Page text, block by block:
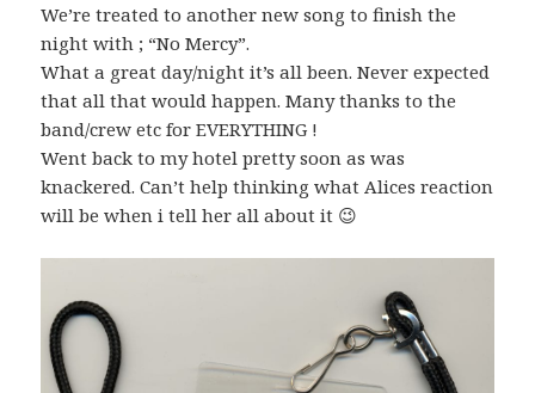
We’re treated to another new song to finish the
night with ; “No Mercy”.
What a great day/night it’s all been. Never expected
that all that would happen. Many thanks to the
band/crew etc for EVERYTHING !
Went back to my hotel pretty soon as was
knackered. Can’t help thinking what Alices reaction
will be when i tell her all about it 😉